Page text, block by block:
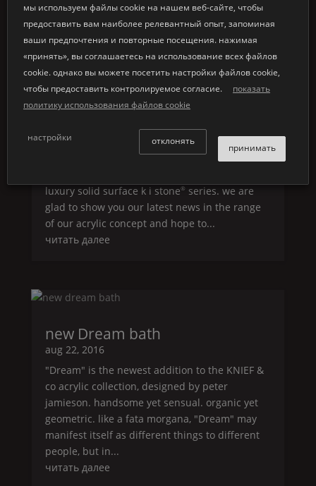
читать далее
latest news acrylic bathtubs
latest news acrylic bathtubs we are proud and
pleased to welcome you back within our world
luxury solid surface k i stone® series. we are
glad to show you our latest news in the range
of our acrylic concept and hope to...
читать далее
new Dream bath
aug 22, 2016
"Dream" is the newest addition to the KNIEF&
co acrylic collection, designed by peter
jamieson. handsome yet sensual. organic yet
geometric. like a fata morgana, "Dream" may
manifest itself as different things to different
people, but in...
читать далее
мы используем файлы cookie на нашем веб-сайте, чтобы
предоставить вам наиболее релевантный опыт, запоминая
ваши предпочтения и повторные посещения. нажимая
«принять», вы соглашаетесь на использование всех файлов
cookie. однако вы можете посетить настройки файлов cookie,
чтобы предоставить контролируемое согласие.
показать
политику использования файлов cookie
настройки
принимать
отклонять